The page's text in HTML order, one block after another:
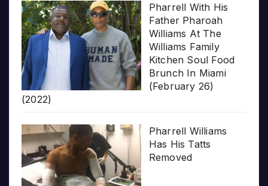
Pharrell With His
Father Pharoah
Williams At The
Williams Family
Kitchen Soul Food
Brunch In Miami
(February 26)
(2022)
Pharrell Williams
Has His Tatts
Removed